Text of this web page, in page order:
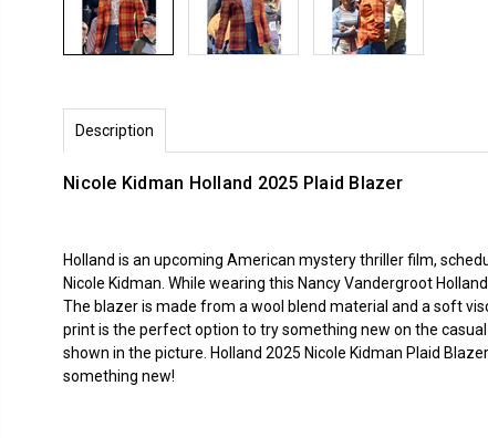
Description
Nicole Kidman Holland 2025 Plaid Blazer
Holland is an upcoming American mystery thriller film,
Nicole Kidman. While wearing this Nancy Vandergroot
The blazer is made from a wool blend material and a soft
print is the perfect option to try something new on the
shown in the picture. Holland 2025 Nicole Kidman Plaid
something new!